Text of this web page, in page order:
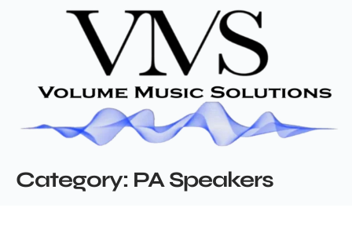
Category: PA Speakers